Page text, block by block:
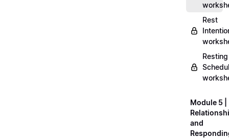
Rest
Resting
Module 5 |
and